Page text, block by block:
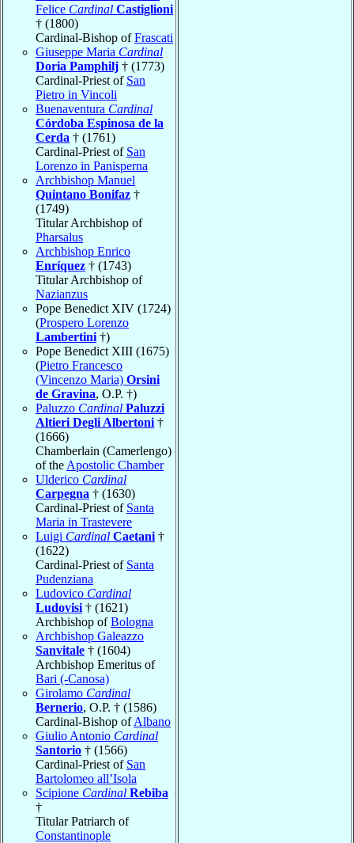
Felice Cardinal Castiglioni
† (1800)
Cardinal-Bishop ofFrascati
Giuseppe Maria Cardinal
Doria Pamphilj † (1773)
Cardinal-Priest of San
Pietro in Vincoli
Buenaventura Cardinal
Córdoba Espinosa de la
Cerda † (1761)
Cardinal-Priest of San
Lorenzo in Panisperna
Archbishop Manuel
Quintano Bonifaz †
(1749)
Titular Archbishop of
Pharsalus
Archbishop Enrico
Enríquez † (1743)
Titular Archbishop of
Nazianzus
Pope Benedict XIV (1724)
(Prospero Lorenzo
Lambertini †)
Pope Benedict XIII (1675)
(Pietro Francesco
(Vincenzo Maria) Orsini
de Gravina, O.P. †)
Paluzzo Cardinal Paluzzi
Altieri Degli Albertoni †
(1666)
Chamberlain (Camerlengo)
of the Apostolic Chamber
Ulderico Cardinal
Carpegna † (1630)
Cardinal-Priest of Santa
Maria in Trastevere
Luigi Cardinal Caetani †
(1622)
Cardinal-Priest of Santa
Pudenziana
Ludovico Cardinal
Ludovisi † (1621)
Archbishop ofBologna
Archbishop Galeazzo
Sanvitale † (1604)
Archbishop Emeritus of
Bari (-Canosa)
Girolamo Cardinal
Bernerio, O.P. † (1586)
Cardinal-Bishop ofAlbano
Giulio Antonio Cardinal
Santorio † (1566)
Cardinal-Priest of San
Bartolomeo all’Isola
Scipione Cardinal Rebiba
†
Titular Patriarch of
Constantinople